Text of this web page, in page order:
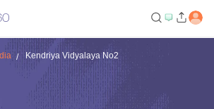
Kendriya Vidyalaya No2